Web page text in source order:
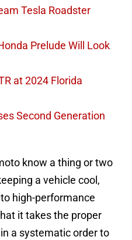
Tesla Roadster
Prelude Will Look
at 2024 Florida
Second Generation
know a thing or two
a vehicle cool,
high-performance
it takes the proper
a systematic order to